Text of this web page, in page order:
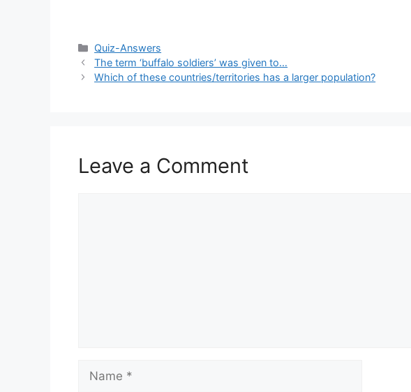
Categories
Quiz-Answers
The term ‘buffalo soldiers’ was given to…
Which of these countries/territories has a larger population?
Leave a Comment
Name